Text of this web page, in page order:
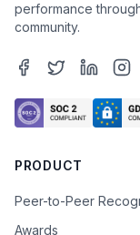
performance
community.
PRODUCT
Peer-to-Peer
Awards